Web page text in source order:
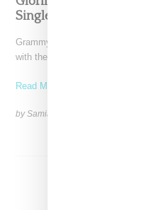
Single With Kehlani
Grammy-nominated recording
with the release of her new single,
Read More ...
by Samia Grand Pierre on